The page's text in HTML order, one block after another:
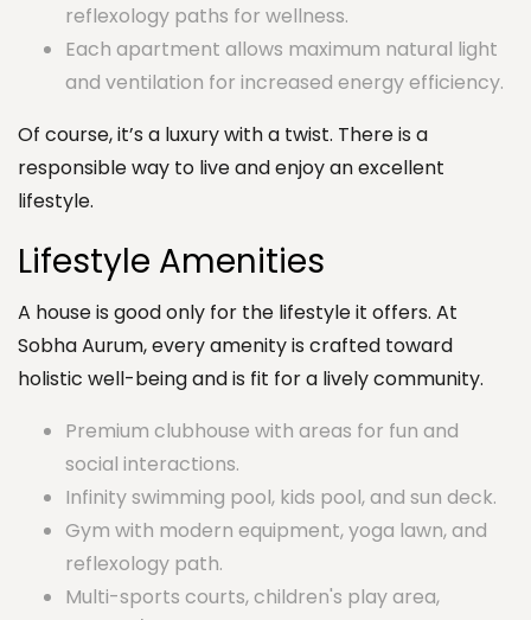
reflexology paths for wellness.
Each apartment allows maximum natural light
and ventilation for increased energy efficiency.
Of course, it’s a luxury with a twist. There is a
responsible way to live and enjoy an excellent
lifestyle.
Lifestyle Amenities
A house is good only for the lifestyle it offers. At
Sobha Aurum, every amenity is crafted toward
holistic well-being and is fit for a lively community.
Premium clubhouse with areas for fun and
social interactions.
Infinity swimming pool, kids pool, and sun deck.
Gym with modern equipment, yoga lawn, and
reflexology path.
Multi-sports courts, children's play area,